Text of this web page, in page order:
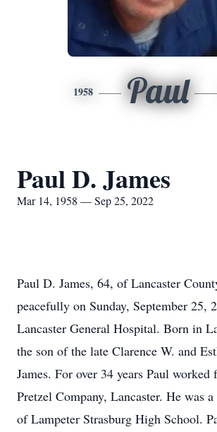
1958 Paul
Paul D. James
Mar 14, 1958 — Sep 25, 2022
Paul D. James, 64, of Lancaster
peacefully on Sunday, September 25,
Lancaster General Hospital. Born in
the son of the late Clarence W. and
James. For over 34 years Paul worked
Pretzel Company, Lancaster. He was
of Lampeter Strasburg High School.